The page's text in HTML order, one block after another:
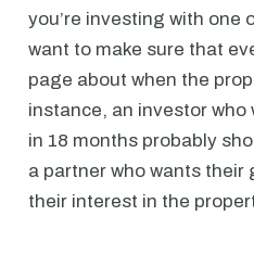
you’re investing with one
want to make sure that
page about when the
instance, an investor
in 18 months probably
a partner who wants their
their interest in the